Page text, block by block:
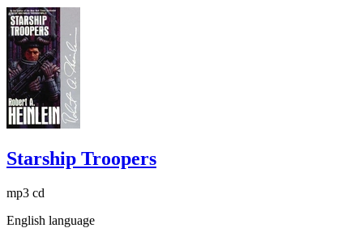
Starship Troopers
mp3 cd
English language